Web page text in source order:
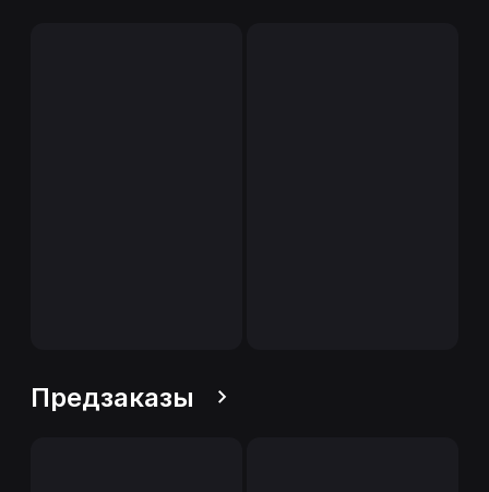
Предзаказы